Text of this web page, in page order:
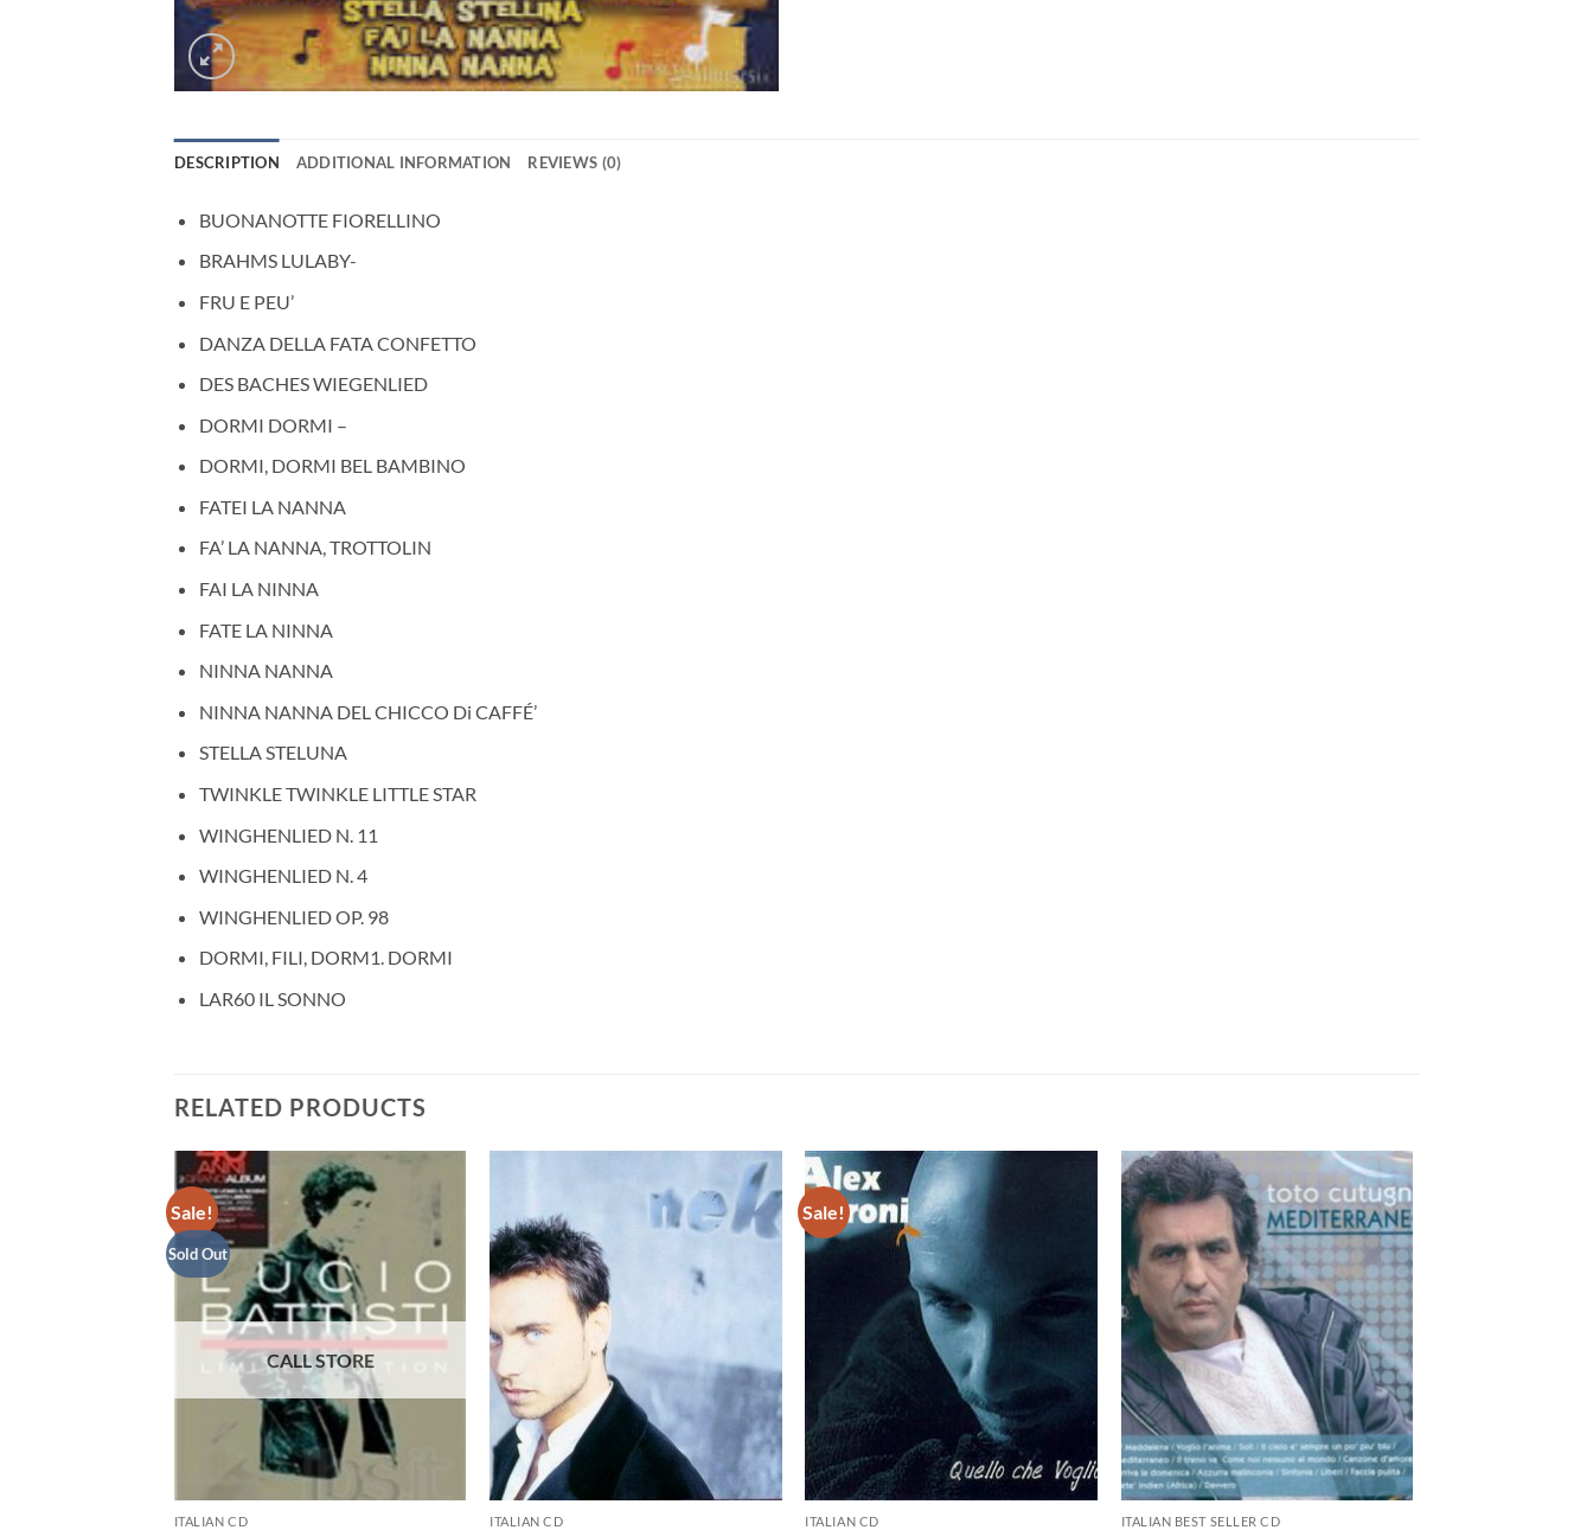
DESCRIPTION ADDITIONAL INFORMATION REVIEWS (0)
BUONANOTTE FIORELLINO
BRAHMS LULABY-
FRU E PEU’
DANZA DELLA FATA CONFETTO
DES BACHES WIEGENLIED
DORMI DORMI –
DORMI, DORMI BEL BAMBINO
FATEI LA NANNA
FA’ LA NANNA, TROTTOLIN
FAI LA NINNA
FATE LA NINNA
NINNA NANNA
NINNA NANNA DEL CHICCO Di CAFFÉ’
STELLA STELUNA
TWINKLE TWINKLE LITTLE STAR
WINGHENLIED N. 11
WINGHENLIED N. 4
WINGHENLIED OP. 98
DORMI, FILI, DORM1. DORMI
LAR60 IL SONNO
RELATED PRODUCTS
Sale!
Sold Out
ITALIAN CD ITALIAN CD
Sale!
ITALIAN CD ITALIAN BEST SELLER CD